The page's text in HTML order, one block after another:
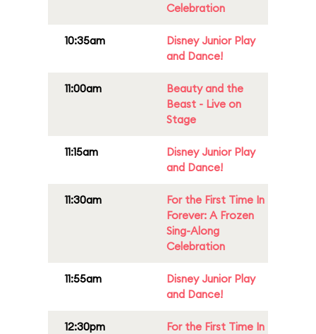
Celebration
10:35am
Disney Junior Play
and Dance!
11:00am
Beauty and the
Beast - Live on
Stage
11:15am
Disney Junior Play
and Dance!
11:30am
For the First Time In
Forever: A Frozen
Sing-Along
Celebration
11:55am
Disney Junior Play
and Dance!
12:30pm
For the First Time In